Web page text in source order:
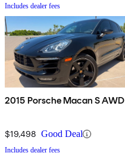
Includes dealer fees
2015 Porsche Macan S AWD
$19,498 Good Deal
Includes dealer fees